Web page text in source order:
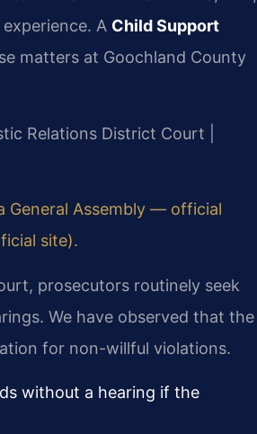
A Child Support
matters at Goochland County
Relations District Court |
General Assembly — official
site).
prosecutors routinely seek
We have observed that the
for non-willful violations.
without a hearing if the